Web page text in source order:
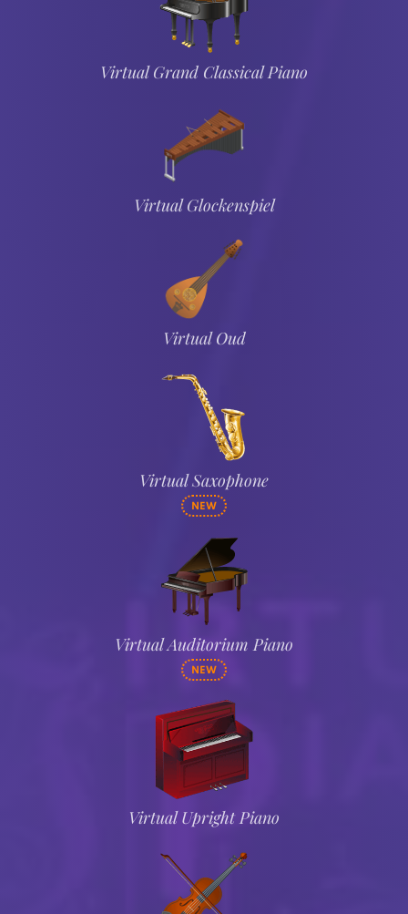
Virtual Grand Classical Piano
Virtual Glockenspiel
Virtual Oud
Virtual Saxophone
NEW
Virtual Auditorium Piano
NEW
Virtual Upright Piano